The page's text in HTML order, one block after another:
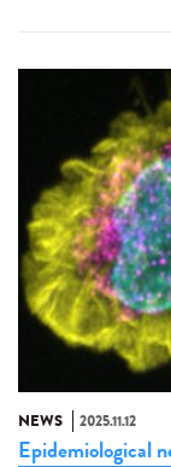
NEWS 2025.11.12
Epidemiological